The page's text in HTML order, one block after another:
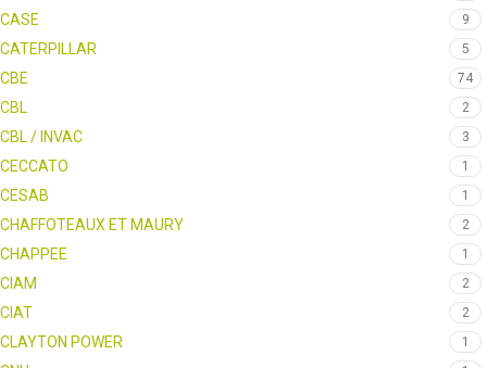
CASE 9
CATERPILLAR 5
CBE 74
CBL 2
CBL / INVAC 3
CECCATO 1
CESAB 1
CHAFFOTEAUX ET MAURY 2
CHAPPEE 1
CIAM 2
CIAT 2
CLAYTON POWER 1